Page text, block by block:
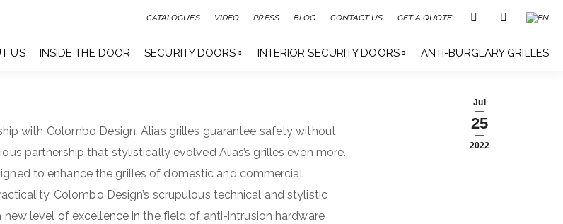
CATALOGUES VIDEO PRESS BLOG CONTACT US GET A QUOTE
US INSIDE THE DOOR SECURITY DOORS INTERIOR SECURITY DOORS ANTI-BURGLARY GRILLES
Jul
25
2022
with Colombo Design, Alias grilles guarantee safety without
partnership that stylistically evolved Alias’s grilles even more.
to enhance the grilles of domestic and commercial
Colombo Design’s scrupulous technical and stylistic
level of excellence in the field of anti-intrusion hardware